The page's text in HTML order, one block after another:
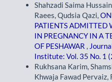
Shahzadi Saima
Raees, Qudsia Qazi,
PATIENTS ADMITTED
IN PREGNANCY IN A
OF PESHAWAR ,
Institute: Vol. 35 No. 1
Rukhsana Karim,
Khwaja Fawad Pervaiz,